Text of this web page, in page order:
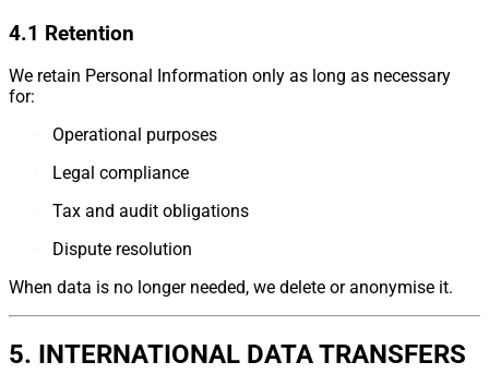
4.1 Retention
We retain Personal Information only as long as necessary
for:
Operational purposes
Legal compliance
Tax and audit obligations
Dispute resolution
When data is no longer needed, we delete or anonymise it.
5. INTERNATIONAL DATA TRANSFERS